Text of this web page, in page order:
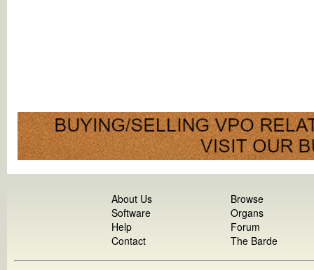
About Us
Software
Help
Contact
Browse
Organs
Forum
The Barde